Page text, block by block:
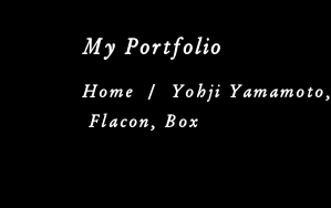
My Portfolio
Home / Yohji
Flacon, Box